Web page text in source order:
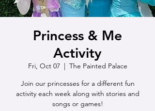
Princess & Me
Activity
Fri, Oct 07
  |
The Painted Palace
Join our princesses for a different fun
activity each week along with stories and
songs or games!